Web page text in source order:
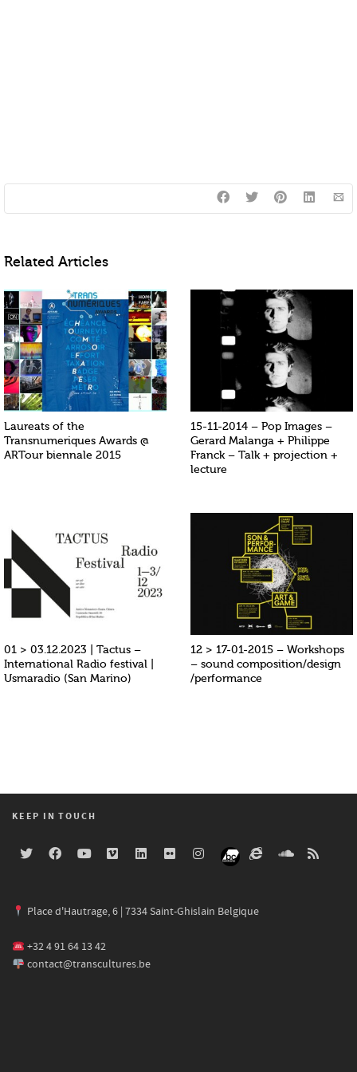
Related Articles
Laureats of the
Transnumeriques Awards @
ARTour biennale 2015
15-11-2014 – Pop Images –
Gerard Malanga + Philippe
Franck – Talk + projection +
lecture
01 > 03.12.2023 | Tactus –
International Radio festival |
Usmaradio (San Marino)
12 > 17-01-2015 – Workshops
– sound composition/design
/performance
KEEP IN TOUCH
Place d'Hautrage, 6 | 7334 Saint-Ghislain Belgique
+32 4 91 64 13 42
contact@transcultures.be